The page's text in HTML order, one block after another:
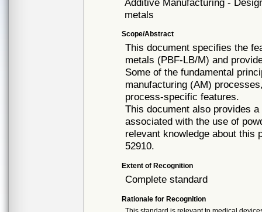
Additive Manufacturing -
metals
Scope/Abstract
This document specifies the
metals (PBF-LB/M) and
Some of the fundamental
manufacturing (AM)
process-specific features.
This document also provides
associated with the use of
relevant knowledge about this
52910.
Extent of Recognition
Complete standard
Rationale for Recognition